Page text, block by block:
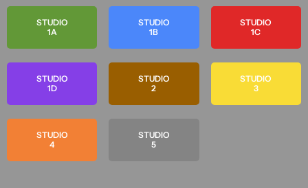
STUDIO
1A
STUDIO
1D
STUDIO
4
STUDIO
1B
STUDIO
2
STUDIO
5
STUDIO
1C
STUDIO
3